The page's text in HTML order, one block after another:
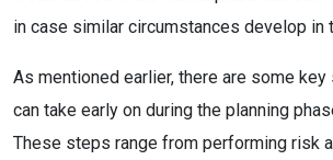
in case similar circumstances develop in
As mentioned earlier, there are some
can take early on during the planning
These steps range from performing risk